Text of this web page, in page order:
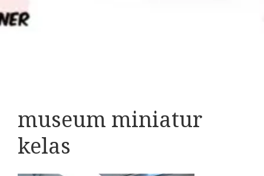
museum miniatur
kelas